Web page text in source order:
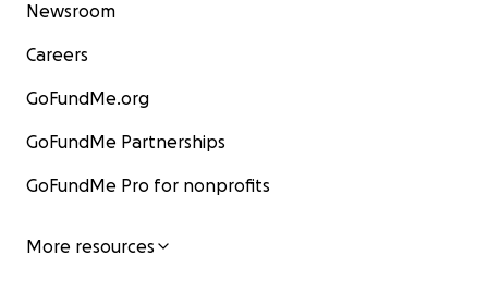
Newsroom
Careers
GoFundMe.org
GoFundMe Partnerships
GoFundMe Pro for nonprofits
More resources